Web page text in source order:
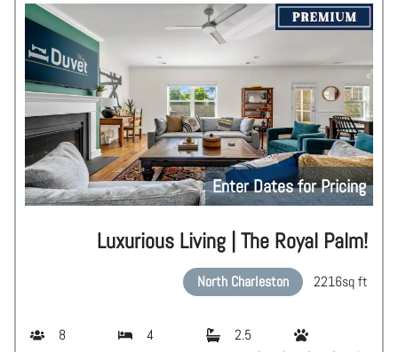
Enter Dates for Pricing
Luxurious Living | The Royal Palm!
North Charleston 2216sq ft
8 4 2.5